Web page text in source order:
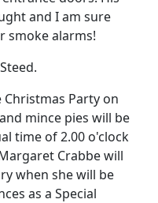
and I am sure
smoke alarms!
Party on
mince pies will be
time of2.00 o'clock
Crabbe will
when she will be
as a Special